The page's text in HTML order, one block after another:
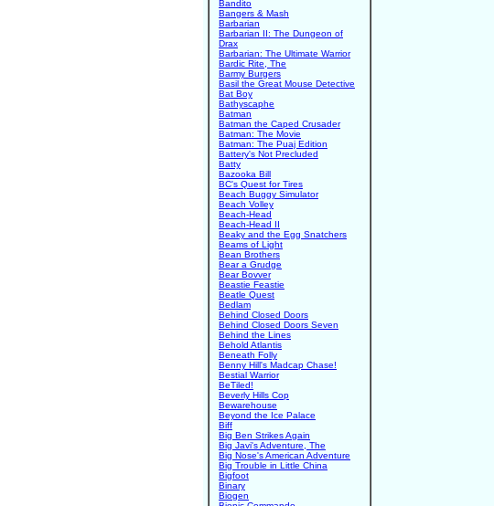
Bandito
Bangers & Mash
Barbarian
Barbarian II: The Dungeon of
Drax
Barbarian: The Ultimate Warrior
Bardic Rite, The
Barmy Burgers
Basil the Great Mouse Detective
Bat Boy
Bathyscaphe
Batman
Batman the Caped Crusader
Batman: The Movie
Batman: The Puaj Edition
Battery's Not Precluded
Batty
Bazooka Bill
BC's Quest for Tires
Beach Buggy Simulator
Beach Volley
Beach-Head
Beach-Head II
Beaky and the Egg Snatchers
Beams of Light
Bean Brothers
Bear a Grudge
Bear Bovver
Beastie Feastie
Beatle Quest
Bedlam
Behind Closed Doors
Behind Closed Doors Seven
Behind the Lines
Behold Atlantis
Beneath Folly
Benny Hill's Madcap Chase!
Bestial Warrior
BeTiled!
Beverly Hills Cop
Bewarehouse
Beyond the Ice Palace
Biff
Big Ben Strikes Again
Big Javi's Adventure, The
Big Nose's American Adventure
Big Trouble in Little China
Bigfoot
Binary
Biogen